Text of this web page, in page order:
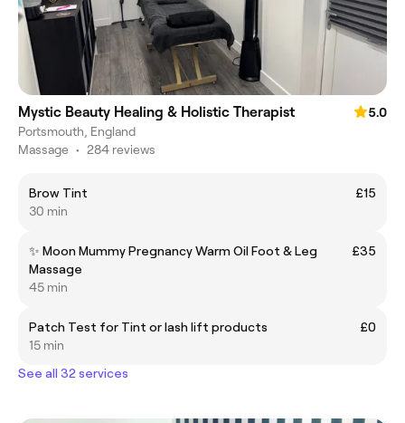
Mystic Beauty Healing & Holistic Therapist
5.0
Portsmouth, England
Massage • 284 reviews
Brow Tint
£15
30 min
✨ Moon Mummy Pregnancy Warm Oil Foot & Leg
Massage
£35
45 min
Patch Test for Tint or lash lift products
£0
15 min
See all 32 services